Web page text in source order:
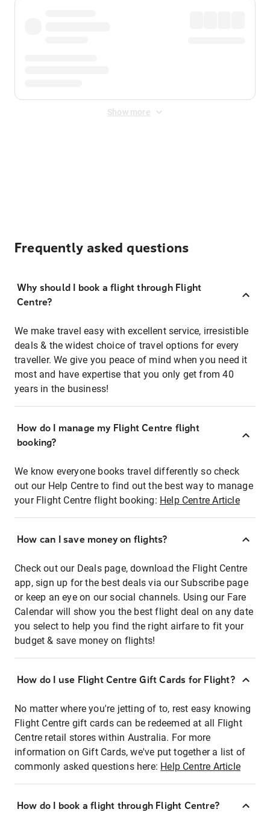
Show more
Frequently asked questions
Why should I book a flight through Flight
Centre?
We make travel easy with excellent service, irresistible
deals & the widest choice of travel options for every
traveller. We give you peace of mind when you need it
most and have expertise that you only get from 40
years in the business!
How do I manage my Flight Centre flight
booking?
We know everyone books travel differently so check
out our Help Centre to find out the best way to manage
your Flight Centre flight booking: Help Centre Article
How can I save money on flights?
Check out our Deals page, download the Flight Centre
app, sign up for the best deals via our Subscribe page
or keep an eye on our social channels. Using our Fare
Calendar will show you the best flight deal on any date
you select to help you find the right airfare to fit your
budget & save money on flights!
How do I use Flight Centre Gift Cards for Flight?
No matter where you're jetting of to, rest easy knowing
Flight Centre gift cards can be redeemed at all Flight
Centre retail stores within Australia. For more
information on Gift Cards, we've put together a list of
commonly asked questions here: Help Centre Article
How do I book a flight through Flight Centre?